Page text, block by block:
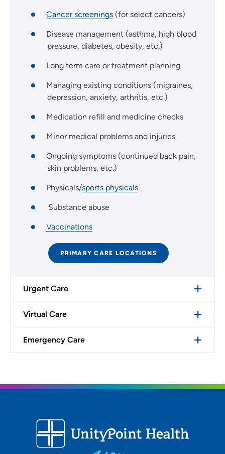
Cancer screenings (for select cancers)
Disease management (asthma, high blood
pressure, diabetes, obesity, etc.)
Long term care or treatment planning
Managing existing conditions (migraines,
depression, anxiety, arthritis, etc.)
Medication refill and medicine checks
Minor medical problems and injuries
Ongoing symptoms (continued back pain,
skin problems, etc.)
Physicals/sports physicals
Substance abuse
Vaccinations
PRIMARY CARE LOCATIONS
Urgent Care
Virtual Care
Emergency Care